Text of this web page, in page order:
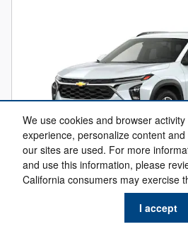
We use cookies and browser
experience, personalize content
our sites are used. For more
and use this information, please
California consumers may exercise
I accept
2026 Chevrolet Trax LT